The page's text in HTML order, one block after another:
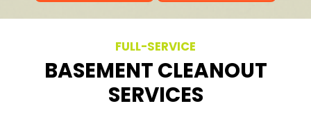
FULL-SERVICE
BASEMENT CLEANOUT
SERVICES